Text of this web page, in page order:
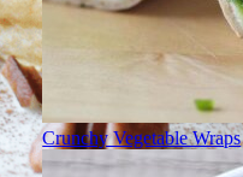
Crunchy Vegetable Wraps